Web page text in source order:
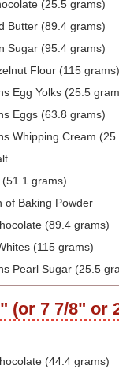
(25.5 grams)
Butter (89.4 grams)
Sugar (95.4 grams)
Flour (115 grams)
Egg Yolks (25.5
Eggs (63.8 grams)
Whipping Cream
grams)
of Baking Powder
(89.4 grams)
(115 grams)
Pearl Sugar (25.5
(or 7 7/8" or
(44.4 grams)